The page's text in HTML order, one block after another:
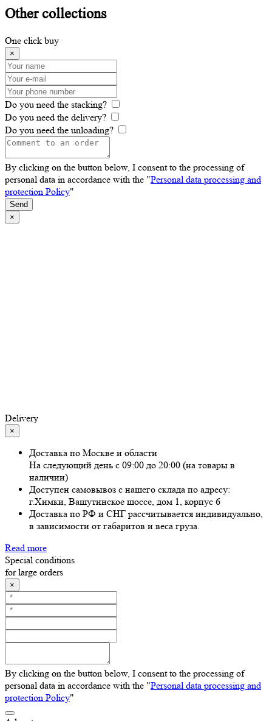
Othercollections
One click buy
×
Do you need the stacking?
Do you need the delivery?
Do you need the unloading?
By clicking on the button below, I consent to the processing of
personal data in accordance with the "Personal data processing and
protection Policy"
Send
×
Delivery
×
Доставка по Москве и области
На следующий день с 09:00 до 20:00 (на товары в
наличии)
Доступен самовывоз с нашего склада по адресу:
г.Химки, Вашутинское шоссе, дом 1, корпус 6
Доставка по РФ и СНГ рассчитывается индивидуально,
в зависимости от габаритов и веса груза.
Read more
Special conditions
for large orders
×
By clicking on the button below, I consent to the processing of
personal data in accordance with the "Personal data processing and
protection Policy"